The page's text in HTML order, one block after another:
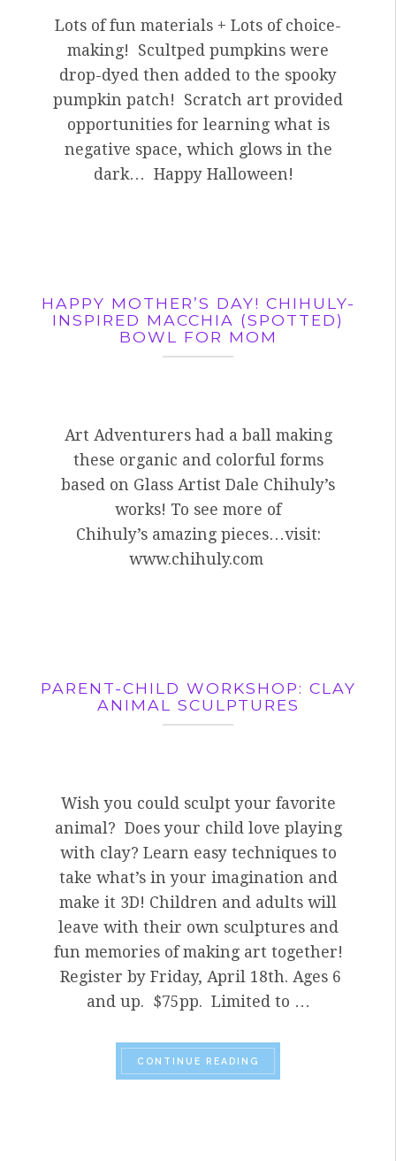
Lots of fun materials + Lots of choice-
making! Scultped pumpkins were
drop-dyed then added to the spooky
pumpkin patch! Scratch art provided
opportunities for learning what is
negative space, which glows in the
dark… Happy Halloween!
HAPPY MOTHER’S DAY! CHIHULY-
INSPIRED MACCHIA (SPOTTED)
BOWL FOR MOM
Art Adventurers had a ball making
these organic and colorful forms
based on Glass Artist Dale Chihuly’s
works! To see more of
Chihuly’s amazing pieces…visit:
www.chihuly.com
PARENT-CHILD WORKSHOP: CLAY
ANIMAL SCULPTURES
Wish you could sculpt your favorite
animal? Does your child love playing
with clay? Learn easy techniques to
take what’s in your imagination and
make it 3D! Children and adults will
leave with their own sculptures and
fun memories of making art together!
Register by Friday, April 18th. Ages 6
and up. $75pp. Limited to …
CONTINUE READING